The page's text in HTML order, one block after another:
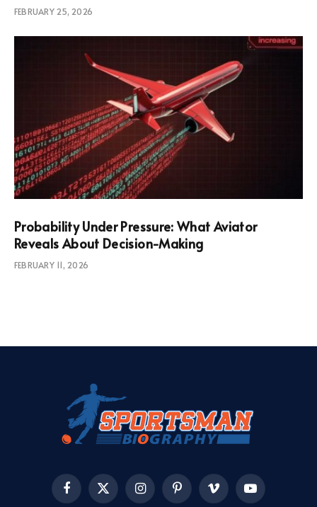
FEBRUARY 25, 2026
Probability Under Pressure: What Aviator
Reveals About Decision-Making
FEBRUARY 11, 2026
FacebookX
InstagramPinterestVimeo YouTube